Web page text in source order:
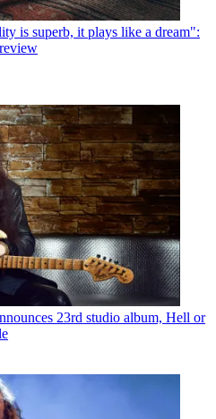
is superb, it plays like a dream":
23rd studio album, Hell or